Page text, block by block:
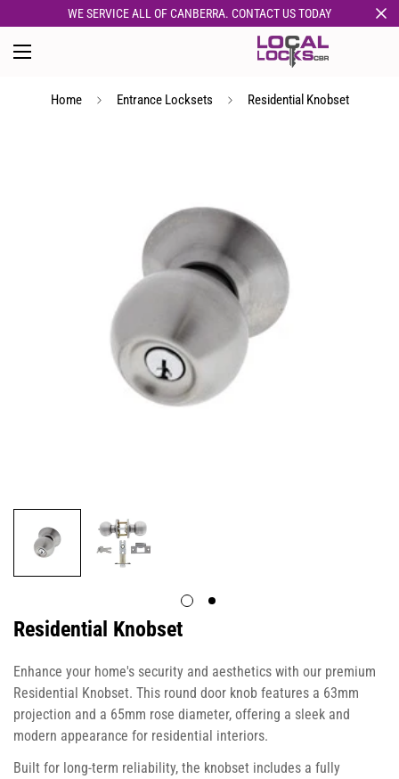
WE SERVICE ALL OF CANBERRA. CONTACT US TODAY
Home Entrance Locksets Residential Knobset
Residential Knobset
Enhance your home's security and aesthetics with our premium
Residential Knobset. This round door knob features a 63mm
projection and a 65mm rose diameter, offering a sleek and
modern appearance for residential interiors.
Built for long-term reliability, the knobset includes a fully